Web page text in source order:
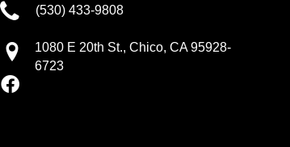
(530) 433-9808
1080 E 20th St., Chico, CA 95928-
6723